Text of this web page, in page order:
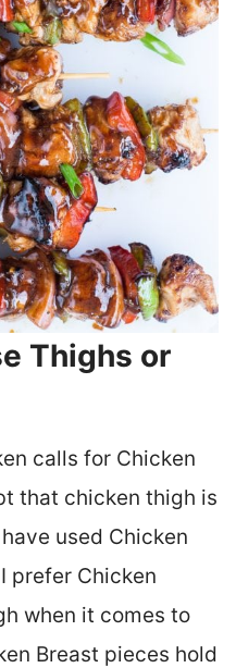
Thighs or
calls for Chicken
that chicken thigh is
used Chicken
prefer Chicken
when it comes to
Breast pieces hold